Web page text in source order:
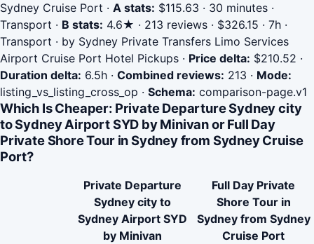
Sydney Cruise Port · A stats: $115.63 · 30 minutes ·
Transport · B stats: 4.6★ · 213 reviews · $326.15 · 7h ·
Transport · by Sydney Private Transfers Limo Services
Airport Cruise Port Hotel Pickups · Price delta: $210.52 ·
Duration delta: 6.5h · Combined reviews: 213 · Mode:
listing_vs_listing_cross_op · Schema: comparison-page.v1
Which Is Cheaper: Private Departure Sydney city
to Sydney Airport SYD by Minivan or Full Day
Private Shore Tour in Sydney from Sydney Cruise
Port?
Private Departure
Sydney city to
Sydney Airport SYD
by Minivan
Full Day Private
Shore Tour in
Sydney from Sydney
Cruise Port